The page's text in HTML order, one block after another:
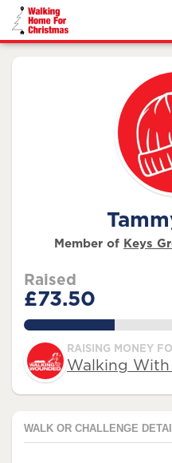
Member of Keys
Raised
£73.50
29.4%
RAISING MONEY
Walking With
WALK OR CHALLENGE